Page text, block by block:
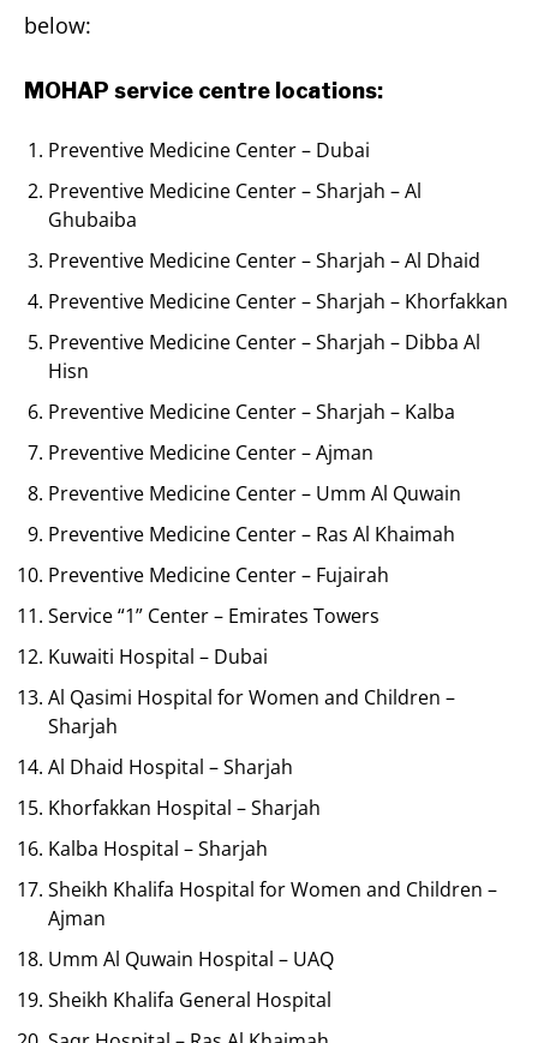
below:
MOHAP service centre locations:
Preventive Medicine Center – Dubai
Preventive Medicine Center – Sharjah – Al
Ghubaiba
Preventive Medicine Center – Sharjah – Al Dhaid
Preventive Medicine Center – Sharjah – Khorfakkan
Preventive Medicine Center – Sharjah – Dibba Al
Hisn
Preventive Medicine Center – Sharjah – Kalba
Preventive Medicine Center – Ajman
Preventive Medicine Center – Umm Al Quwain
Preventive Medicine Center – Ras Al Khaimah
Preventive Medicine Center – Fujairah
Service “1” Center – Emirates Towers
Kuwaiti Hospital – Dubai
Al Qasimi Hospital for Women and Children –
Sharjah
Al Dhaid Hospital – Sharjah
Khorfakkan Hospital – Sharjah
Kalba Hospital – Sharjah
Sheikh Khalifa Hospital for Women and Children –
Ajman
Umm Al Quwain Hospital – UAQ
Sheikh Khalifa General Hospital